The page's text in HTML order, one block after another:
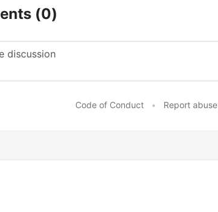
(0)
Code of Conduct • Report abuse